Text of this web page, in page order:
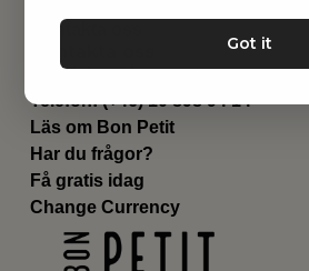
Kontakta oss
Email:hej@bonpetit.es
Telefon: (+46) 10 898 94 14
Läs om Bon Petit
Har du frågor?
Få gratis idag
Change Currency
Got it